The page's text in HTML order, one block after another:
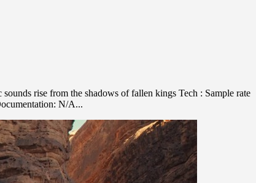
rise from the shadows of fallen kings Tech : Sample rate
N/A...